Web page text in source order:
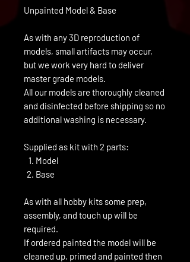
Unpainted Model & Base
As with any 3D reproduction of
models, small artifacts may occur,
but we work very hard to deliver
master grade models.
All our models are thoroughly cleaned
and disinfected before shipping so no
additional washing is necessary.
Supplied as kit with 2 parts:
Model
Base
As with all hobby kits some prep,
assembly, and touch up will be
required.
If ordered painted the model will be
cleaned up, primed and painted then